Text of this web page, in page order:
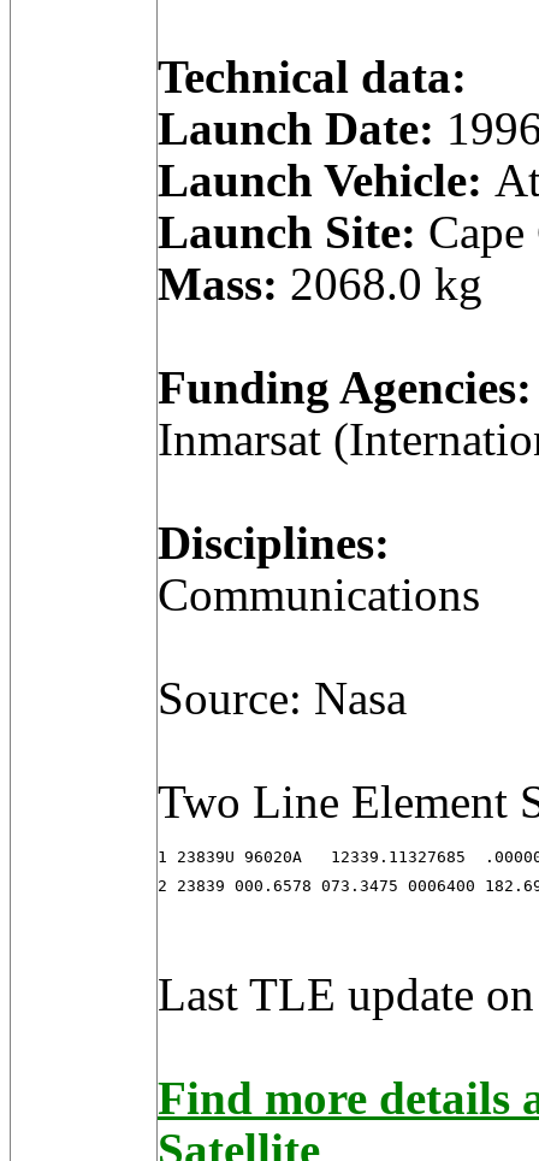
Technical data:
Launch Date:
Launch Vehicle:
Launch Site:
Mass: 2068.0 kg
Funding Agencies:
Inmarsat
Disciplines:
Communications
Source: Nasa
Two Line Element
1 23839U 96020A   12339.11327685
2 23839 000.6578 073.3475 0006400
Last TLE update
Find more details
Satellite